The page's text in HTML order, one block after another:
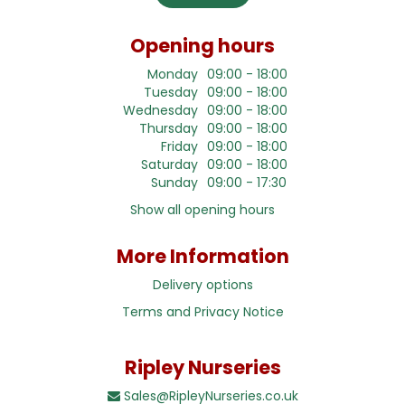
Opening hours
Monday 09:00 - 18:00
Tuesday 09:00 - 18:00
Wednesday 09:00 - 18:00
Thursday 09:00 - 18:00
Friday 09:00 - 18:00
Saturday 09:00 - 18:00
Sunday 09:00 - 17:30
Show all opening hours
More Information
Delivery options
Terms and Privacy Notice
Ripley Nurseries
Sales@RipleyNurseries.co.uk